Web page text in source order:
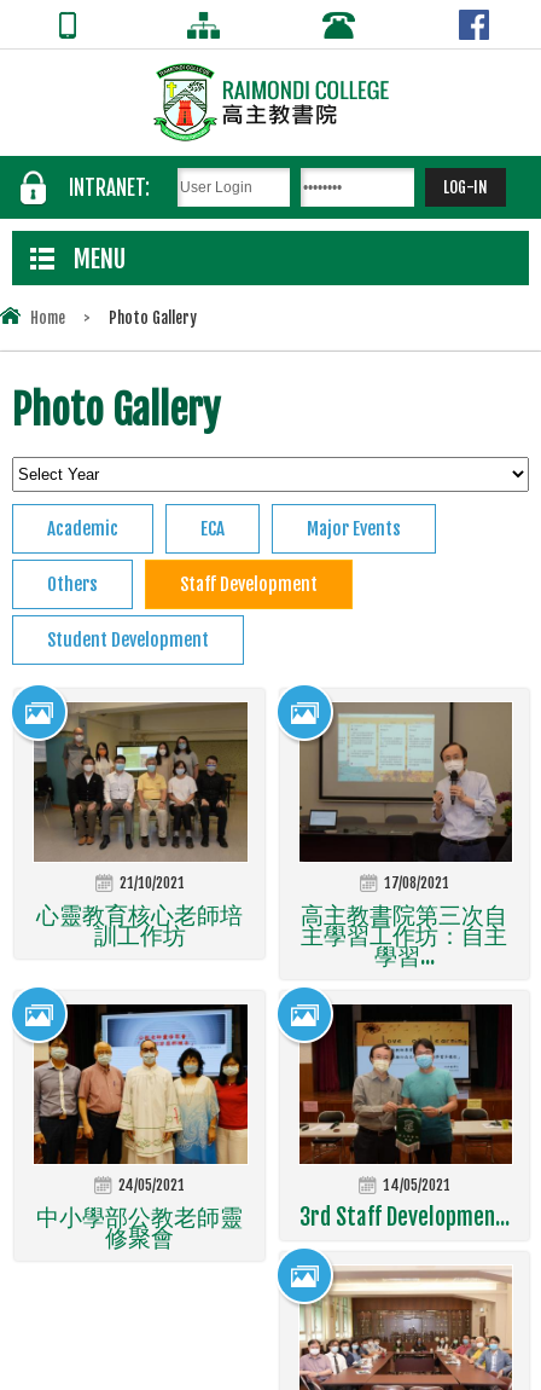
INTRANET:
MENU
Home > Photo Gallery
Photo Gallery
Academic ECA Major Events
Others Staff Development
Student Development
21/10/2021
心靈教育核心老師培
訓工作坊
17/08/2021
高主教書院第三次自
主學習工作坊：自主
學習...
24/05/2021
中小學部公教老師靈
修聚會
14/05/2021
3rd Staff Developmen...